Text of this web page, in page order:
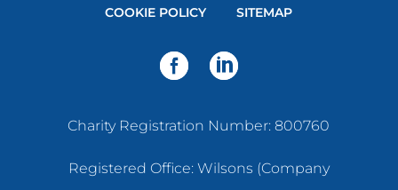
COOKIE POLICY
SITEMAP
Charity Registration Number: 800760
Registered Office: Wilsons (Company